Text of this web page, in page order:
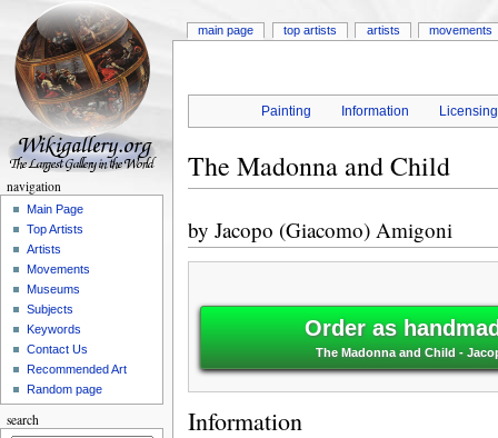
Painting Information Licensing
The Madonna and Child
by Jacopo (Giacomo) Amigoni
Order as
The Madonna and Child -
Information
main page top artists artists movements
navigation
Main Page
Top Artists
Artists
Movements
Museums
Subjects
Keywords
Contact Us
Recommended Art
Random page
search